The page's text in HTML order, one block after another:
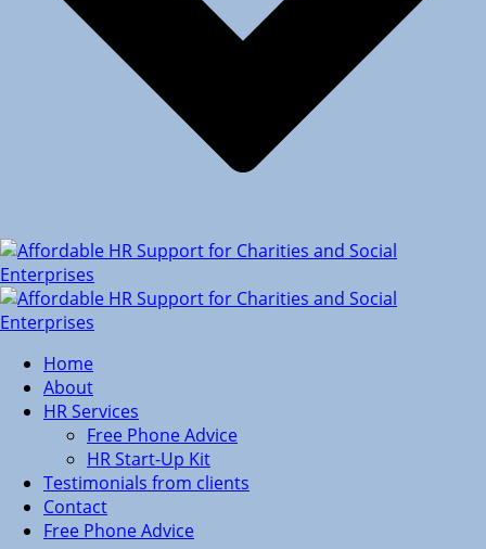
Home
About
HR Services
Free Phone Advice
HR Start-Up Kit
Testimonials from clients
Contact
Free Phone Advice